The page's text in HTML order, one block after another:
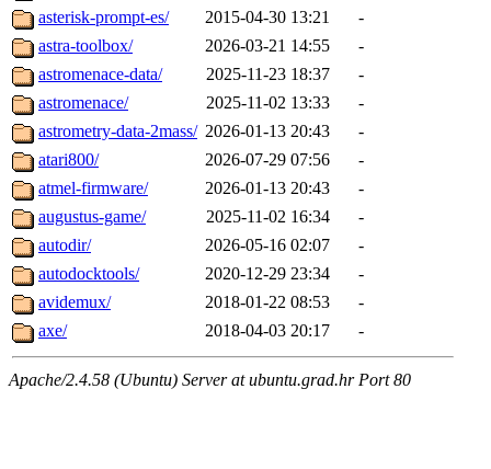
asterisk-prompt-es/
2015-04-30 13:21
-
astra-toolbox/
2026-03-21 14:55
-
astromenace-data/
2025-11-23 18:37
-
astromenace/
2025-11-02 13:33
-
astrometry-data-2mass/ 2026-01-13 20:43
-
atari800/
2026-07-29 07:56
-
atmel-firmware/
2026-01-13 20:43
-
augustus-game/
2025-11-02 16:34
-
autodir/
2026-05-16 02:07
-
autodocktools/
2020-12-29 23:34
-
avidemux/
2018-01-22 08:53
-
axe/
2018-04-03 20:17 -
Apache/2.4.58 (Ubuntu) Server at ubuntu.grad.hr Port 80